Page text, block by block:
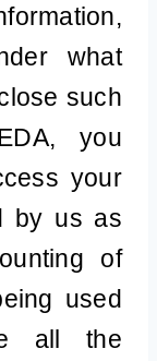
what
such
you
your
by us as
of
used
all the